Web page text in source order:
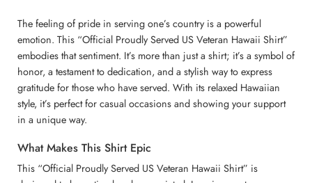
The feeling of pride in serving one’s country is a powerful
emotion. This “Official Proudly Served US Veteran Hawaii Shirt”
embodies that sentiment. It’s more than just a shirt; it’s a symbol of
honor, a testament to dedication, and a stylish way to express
gratitude for those who have served. With its relaxed Hawaiian
style, it’s perfect for casual occasions and showing your support
in a unique way.
What Makes This Shirt Epic
This “Official Proudly Served US Veteran Hawaii Shirt” is